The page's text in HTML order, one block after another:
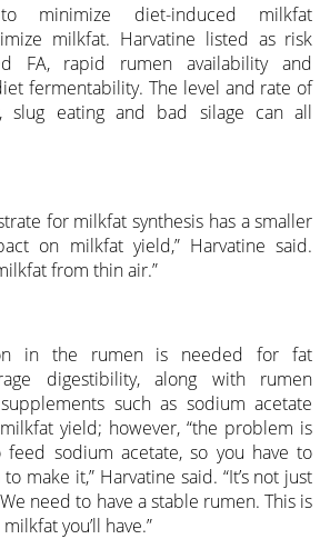
minimize diet-induced milkfat
milkfat. Harvatine listed as risk
FA, rapid rumen availability and
fermentability. The level and rate of
slug eating and bad silage can all
for milkfat synthesis has a smaller
on milkfat yield,” Harvatine said.
from thin air.”
in the rumen is needed for fat
digestibility, along with rumen
such as sodium acetate
yield; however, “the problem is
feed sodium acetate, so you have to
make it,” Harvatine said. “It’s not just
need to have a stable rumen. This is
you’ll have.”